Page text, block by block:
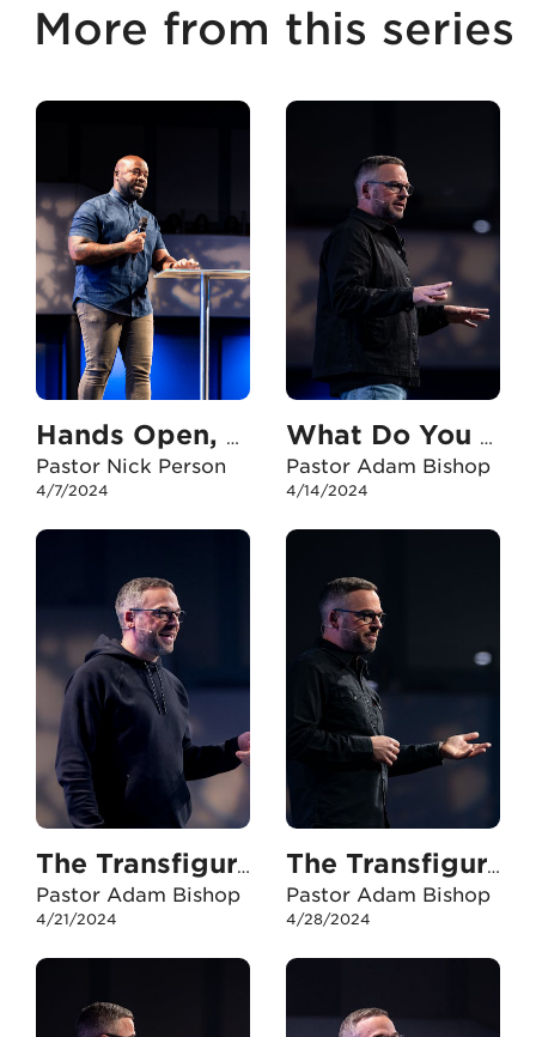
More from this series
Hands Open, Eyes Fixed
Pastor Nick Person
4/7/2024
What Do You Need?
Pastor Adam Bishop
4/14/2024
The Transfiguration - Part One
Pastor Adam Bishop
4/21/2024
The Transfiguration - Part Two
Pastor Adam Bishop
4/28/2024